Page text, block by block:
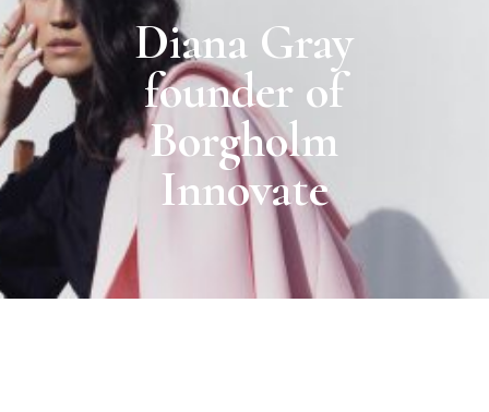
Diana Gray
founder of
Borgholm
Innovate